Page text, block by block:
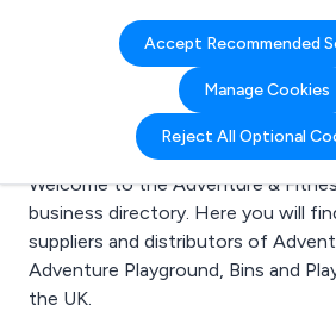
Accept Recommended
Manage Cookies
Reject All Optional
Search results for:
Adventure &
Welcome to the Adventure &
business directory. Here you will
suppliers and distributors of
Adventure Playground, Bins and
the UK.